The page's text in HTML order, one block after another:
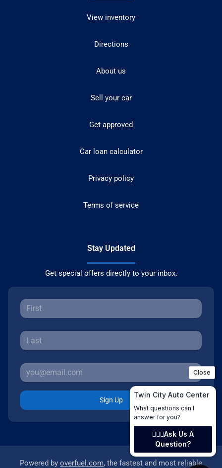
View inventory
Directions
About us
Sell your car
Get approved
Car loan calculator
Privacy policy
Terms of service
Stay Updated
Get special offers directly to your inbox.
Sign Up
Powered by overfuel.com, the fastest and most reliable